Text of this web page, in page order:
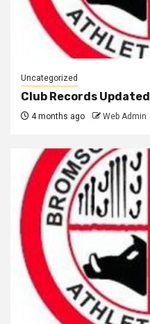
Uncategorized
Club Records Updated
4 months ago Web Admin